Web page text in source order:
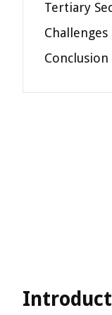
Tertiary
Conclusion